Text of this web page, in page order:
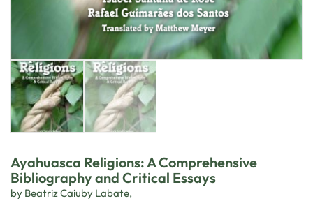
Ayahuasca Religions: A Comprehensive
Bibliography and Critical Essays
by Beatriz Caiuby Labate,